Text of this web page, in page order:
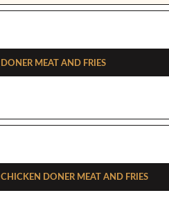
Doner Meat And Fries
Chicken Doner Meat And Fries